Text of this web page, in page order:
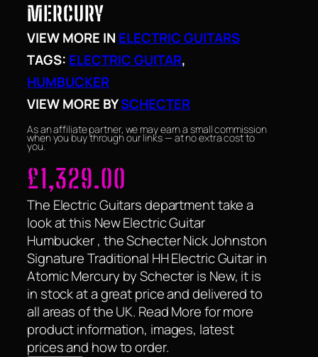
MERCURY
VIEW MORE IN ELECTRIC GUITARS
TAGS: ELECTRIC GUITAR
HUMBUCKER
VIEW MORE BYSCHECTER
As an affiliate partner, we may earn a small commission
when you buy through our links — at no extra cost to
you.
£1,329.00
The Electric Guitars department take a
look at this New Electric Guitar
Humbucker , the Schecter Nick Johnston
Signature Traditional HH Electric Guitar in
Atomic Mercury by Schecter is New, it is
in stock at a great price and delivered to
all areas of the UK. Read More for more
product information, images, latest
prices and how to order.